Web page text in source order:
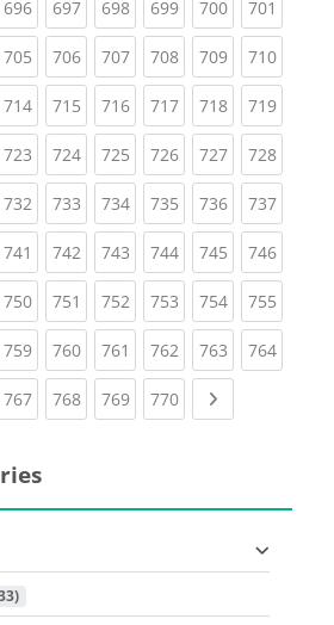
696(current)
697(current)
698(current)
699(current)
700(current)
701
705(current)
706(current)
707(current)
708(current)
709(current)
710
714(current)
715(current)
716(current)
717(current)
718(current)
719
723(current)
724(current)
725(current)
726(current)
727(current)
728
732(current)
733(current)
734(current)
735(current)
736(current)
737
741 (current)
742(current)
743(current)
744(current)
745(current)
746
750(current)
751 (current)
752(current)
753(current)
754(current)
755
759(current)
760(current)
761 (current)
762(current)
763(current)
764
767(current)
768(current)
769(current)
770(current)